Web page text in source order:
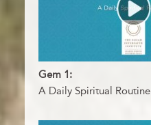
Gem 1:
A Daily Spiritual Routine